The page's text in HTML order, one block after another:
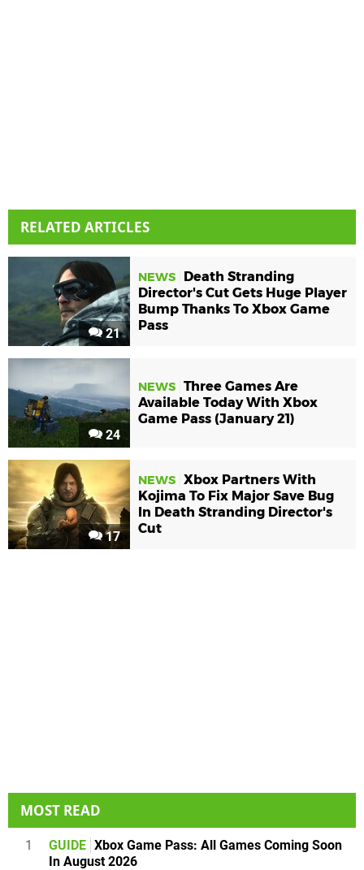
RELATED ARTICLES
21
NEWS
Death Stranding
Director's Cut Gets Huge Player
Bump Thanks To Xbox Game
Pass
24
NEWS Three Games Are
Available Today With Xbox
Game Pass (January 21)
17
NEWS Xbox Partners With
Kojima To Fix Major Save Bug
In Death Stranding Director's
Cut
MOST READ
1 GUIDE Xbox Game Pass: All Games Coming Soon
In August 2026